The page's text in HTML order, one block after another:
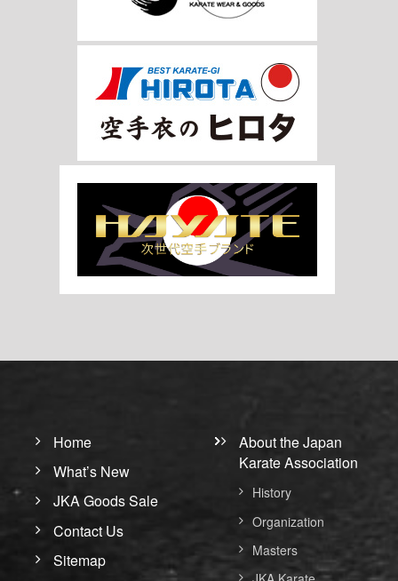
Home
What’s New
JKA Goods Sale
Contact Us
Sitemap
About the Japan
Karate Association
History
Organization
Masters